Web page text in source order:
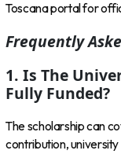
Toscana portal for
Frequently
1. Is The
Fully Funded?
The scholarship can
contribution,